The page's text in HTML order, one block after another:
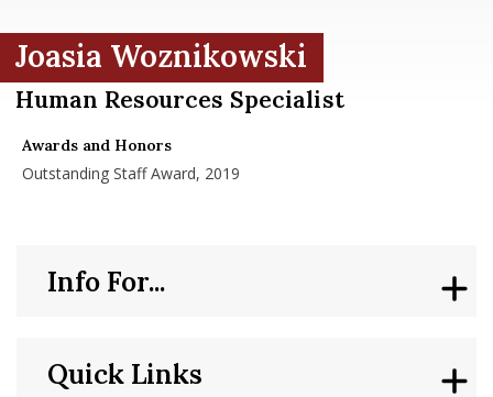
Joasia Woznikowski
Human Resources Specialist
Awards and Honors
Outstanding Staff Award, 2019
Quick Links
Info For...